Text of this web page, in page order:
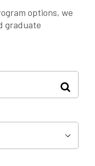
options, we
graduate